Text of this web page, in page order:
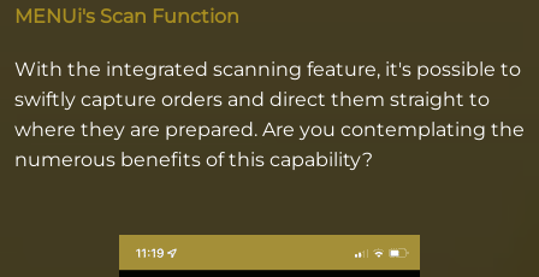
MENUi's Scan Function
With the integrated scanning feature, it's possible to
swiftly capture orders and direct them straight to
where they are prepared. Are you contemplating the
numerous benefits of this capability?